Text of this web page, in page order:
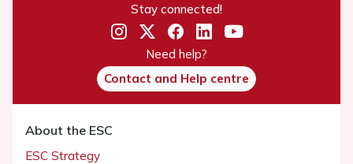
Stay connected!
Need help?
Contact and Help centre
About the ESC
ESC Strategy